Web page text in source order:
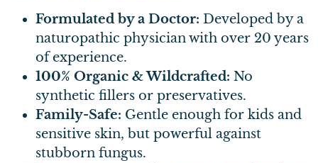
Formulated by a Doctor: Developed by a
naturopathic physician with over 20 years
of experience.
100% Organic & Wildcrafted: No
synthetic fillers or preservatives.
Family-Safe: Gentle enough for kids and
sensitive skin, but powerful against
stubborn fungus.